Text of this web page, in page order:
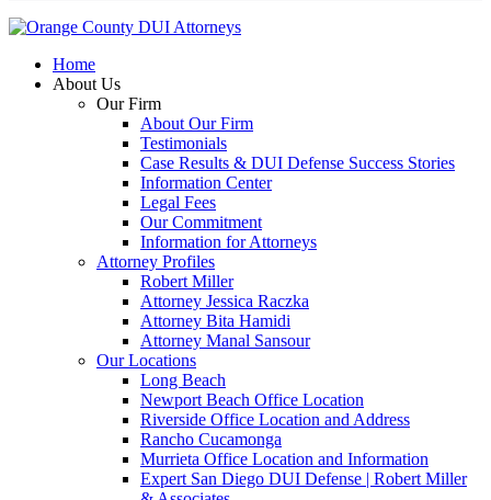
Home
About Us
Our Firm
About Our Firm
Testimonials
Case Results & DUI Defense Success Stories
Information Center
Legal Fees
Our Commitment
Information for Attorneys
Attorney Profiles
Robert Miller
Attorney Jessica Raczka
Attorney Bita Hamidi
Attorney Manal Sansour
Our Locations
Long Beach
Newport Beach Office Location
Riverside Office Location and Address
Rancho Cucamonga
Murrieta Office Location and Information
Expert San Diego DUI Defense | Robert Miller